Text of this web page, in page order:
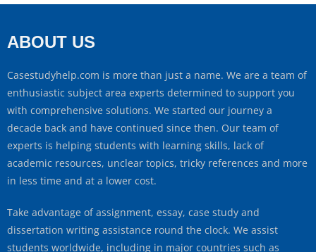
ABOUT US
Casestudyhelp.com is more than just a name. We are a team of
enthusiastic subject area experts determined to support you
with comprehensive solutions. We started our journey a
decade back and have continued since then. Our team of
experts is helping students with learning skills, lack of
academic resources, unclear topics, tricky references and more
in less time and at a lower cost.
Take advantage of assignment, essay, case study and
dissertation writing assistance round the clock. We assist
students worldwide, including in major countries such as